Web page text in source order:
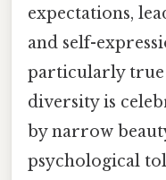
expectations,
and self-
particularly true
diversity is
by narrow
psychological